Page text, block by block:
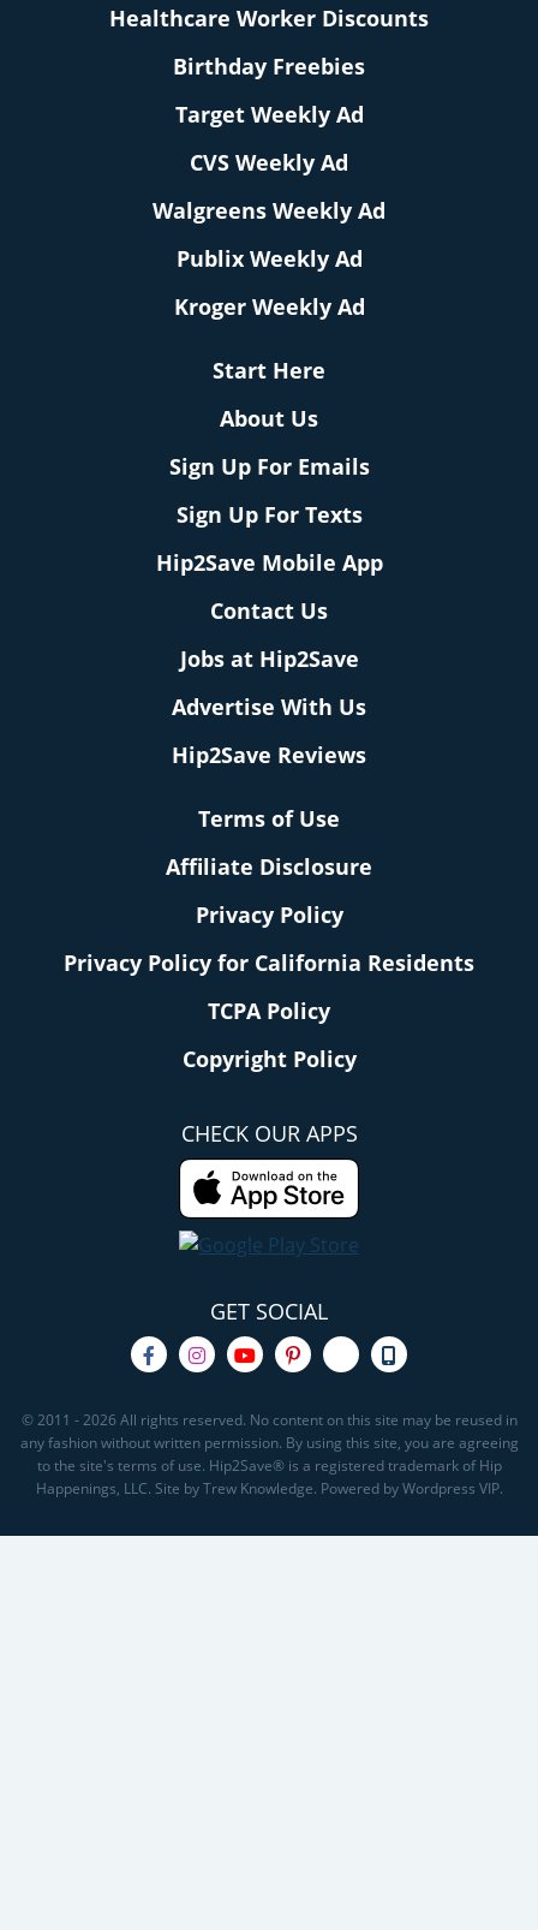
Healthcare Worker Discounts
Birthday Freebies
Target Weekly Ad
CVS Weekly Ad
Walgreens Weekly Ad
Publix Weekly Ad
Kroger Weekly Ad
Start Here
About Us
Sign Up For Emails
Sign Up For Texts
Hip2Save Mobile App
Contact Us
Jobs at Hip2Save
Advertise With Us
Hip2Save Reviews
Terms of Use
Affiliate Disclosure
Privacy Policy
Privacy Policy for California Residents
TCPA Policy
Copyright Policy
CHECK OUR APPS
GET SOCIAL
© 2011 - 2026 All rights reserved. No content on this site may be reused in
any fashion without written permission. By using this site, you are agreeing
to the site's terms of use. Hip2Save® is a registered trademark of Hip
Happenings, LLC. Site by Trew Knowledge. Powered by Wordpress VIP.